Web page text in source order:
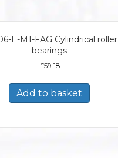
E-M1-FAG Cylindrical roller
bearings
£59.18
Add to basket